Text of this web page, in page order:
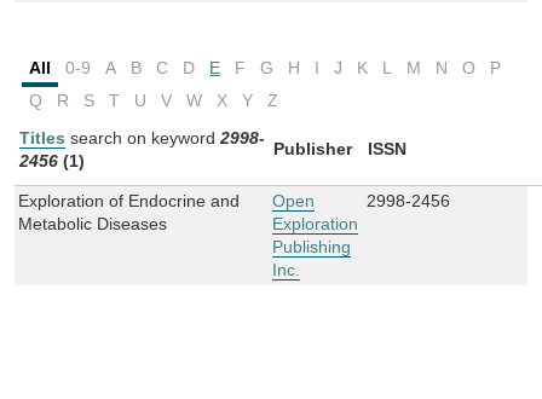
All 0-9 A B C D E F G H I J K L M N O
P
Q
R S T U V W X Y
Z
Titles search on keyword 2998-
2456 (1)
Publisher ISSN
Exploration of Endocrine and
Metabolic Diseases
Open
Exploration
Publishing
Inc.
2998-2456